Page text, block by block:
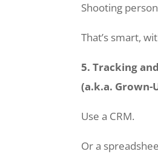
Shooting
That’s smart,
5. Tracking
(a.k.a. Grown-
Use a CRM.
Or a